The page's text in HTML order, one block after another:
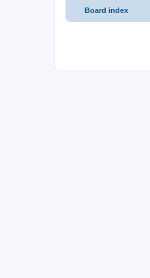
Board index